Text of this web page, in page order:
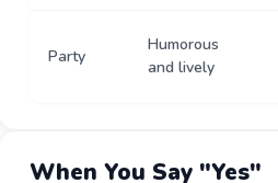
Party
Humorous
and lively
When You Say "Yes"